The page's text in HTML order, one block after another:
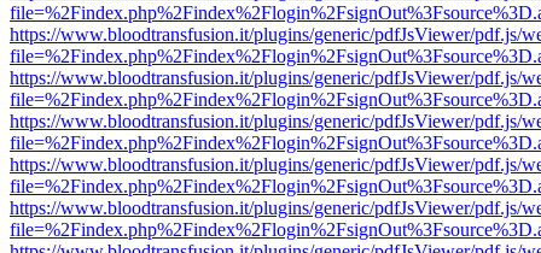
https://www.bloodtransfusion.it/plugins/generic/pdfJsViewer/pdf.js/
https://www.bloodtransfusion.it/plugins/generic/pdfJsViewer/pdf.js/
https://www.bloodtransfusion.it/plugins/generic/pdfJsViewer/pdf.js/
https://www.bloodtransfusion.it/plugins/generic/pdfJsViewer/pdf.js/
https://www.bloodtransfusion.it/plugins/generic/pdfJsViewer/pdf.js/